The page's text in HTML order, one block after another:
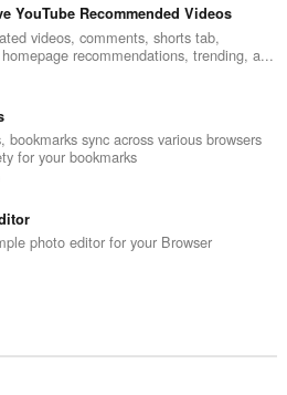
YouTube Recommended Videos
videos, comments, shorts tab,
recommendations, trending, a...
bookmarks sync across various browsers
for your bookmarks
photo editor for your Browser